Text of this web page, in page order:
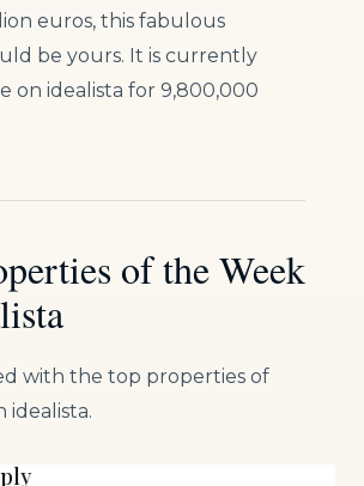
euros, this fabulous
be yours. It is currently
on idealista for 9,800,000
of the Week
with the top properties of
idealista.